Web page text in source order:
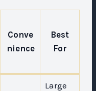
Conve
nience
Best
For
Large